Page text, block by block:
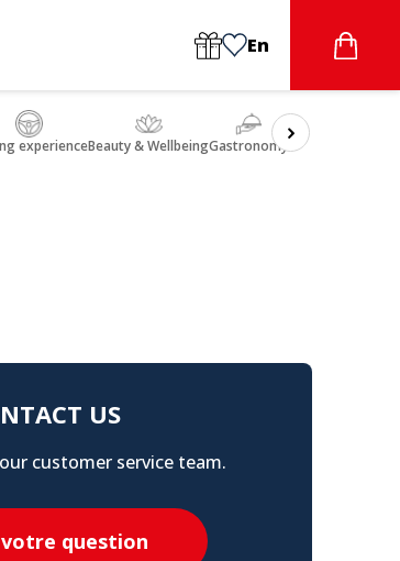
En
experienceBeauty & WellbeingGastronomy
US
customer service team.
votre question